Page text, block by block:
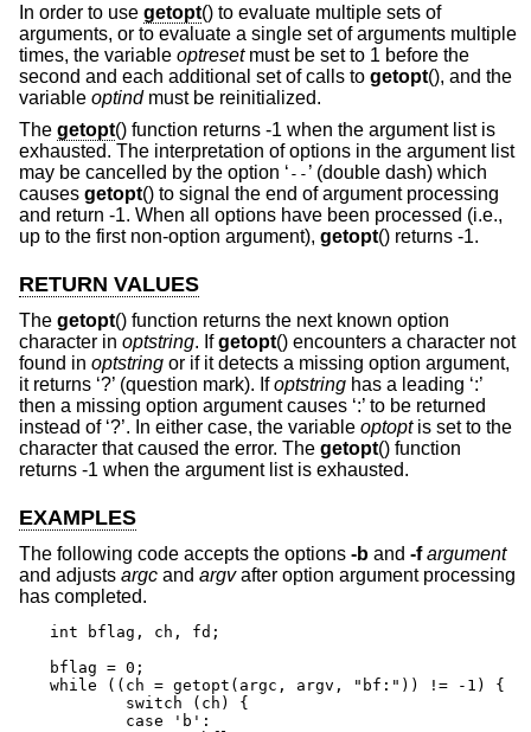
In order to use getopt() to evaluate multiple sets of
arguments, or to evaluate a single set of arguments multiple
times, the variable optresetmust be set to 1 before the
second and each additional set of calls to getopt(), and the
variable optindmust be reinitialized.
The getopt() function returns -1 when the argument list is
exhausted. The interpretation of options in the argument list
may be cancelled by the option ‘ -- ’ (double dash) which
causes getopt() to signal the end of argument processing
and return -1. When all options have been processed (i.e.,
up to the first non-option argument), getopt() returns -1.
RETURN VALUES
The getopt() function returns the next known option
character in optstring. Ifgetopt() encounters a character not
found in optstring or if it detects a missing option argument,
it returns ‘?’ (question mark). Ifoptstring has a leading ‘:’
then a missing option argument causes ‘:’ to be returned
instead of ‘?’. In either case, the variable optoptis set to the
character that caused the error. The getopt() function
returns -1 when the argument list is exhausted.
EXAMPLES
The following code accepts the options -b and -f argument
and adjusts argc and argvafter option argument processing
has completed.
int bflag, ch, fd;
bflag = 0;
while ((ch = getopt(argc, argv, "bf:")) != -1) {